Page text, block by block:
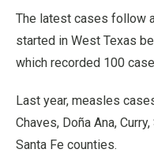
The latest cases follow
started in West Texas
which recorded 100
Last year, measles
Chaves, Doña Ana,
Santa Fe counties.